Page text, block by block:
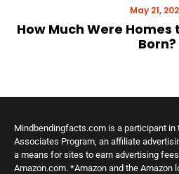
May 21,
How Much Were Homes
Born?
Mindbendingfacts.com is a participant in
Associates Program, an affiliate
a means for sites to earn advertising
Amazon.com. *Amazon and the Amazon